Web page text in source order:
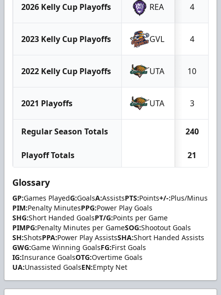
2026 Kelly Cup Playoffs REA 4
2023 Kelly Cup Playoffs GVL 4
2022 Kelly Cup Playoffs UTA 10
2021 Playoffs UTA 3
Regular Season Totals 240
Playoff Totals 21
Glossary
GP:Games PlayedG:GoalsA:AssistsPTS:Points+/-:Plus/Minus
PIM:Penalty MinutesPPG:Power Play Goals
SHG:Short Handed GoalsPT/G:Points per Game
PIMPG:Penalty Minutes per GameSOG:Shootout Goals
SH:ShotsPPA:Power Play AssistsSHA:Short Handed Assists
GWG:Game Winning GoalsFG:First Goals
IG:Insurance GoalsOTG:Overtime Goals
UA:Unassisted GoalsEN:Empty Net